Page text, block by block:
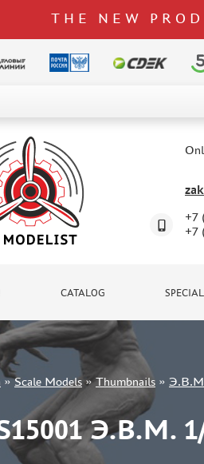
THE NEW
+7
+7
CATALOG
PAYMENT
»Scale Models »Thumbnails »